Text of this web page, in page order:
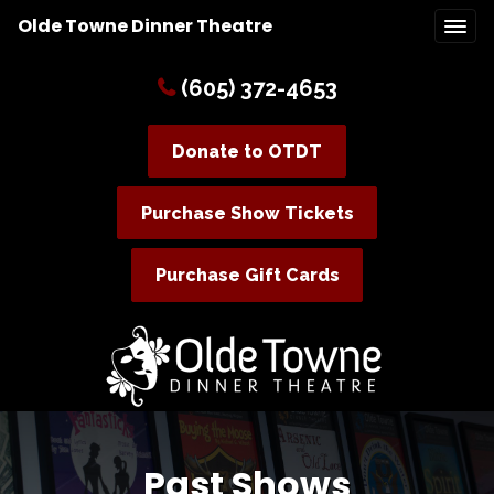
Olde Towne Dinner Theatre
(605) 372-4653
Donate to OTDT
Purchase Show Tickets
Purchase Gift Cards